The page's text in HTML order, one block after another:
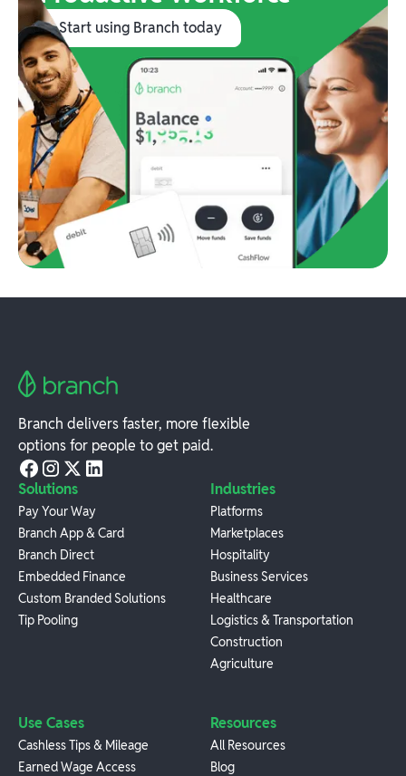
Start using Branch today
Branch delivers faster, more flexible
options for people to get paid.
Solutions
Pay Your Way
Branch App & Card
Branch Direct
Embedded Finance
Custom Branded Solutions
Tip Pooling
Industries
Platforms
Marketplaces
Hospitality
Business Services
Healthcare
Logistics & Transportation
Construction
Agriculture
Use Cases
Cashless Tips & Mileage
Earned Wage Access
Resources
All Resources
Blog